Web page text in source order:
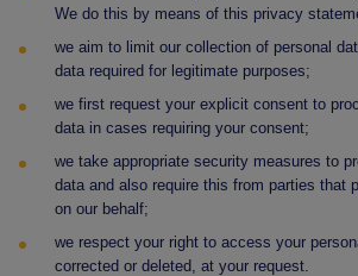
We do this by means of this privacy
we aim to limit our collection of personal
data required for legitimate purposes;
we first request your explicit consent to
data in cases requiring your consent;
we take appropriate security measures to
data and also require this from parties that
on our behalf;
we respect your right to access your
corrected or deleted, at your request.